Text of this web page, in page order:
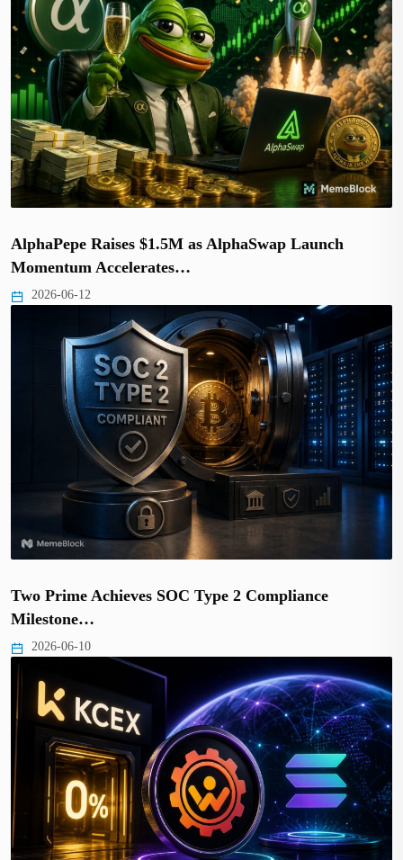
AlphaPepe Raises $1.5M as AlphaSwap Launch
Momentum Accelerates…
2026-06-12
Two Prime Achieves SOC Type 2 Compliance
Milestone…
2026-06-10